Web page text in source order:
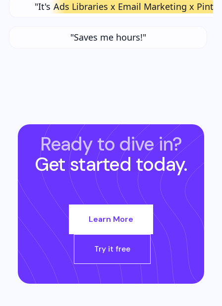
"It's Ads Libraries x Email Marketing x
"Saves me hours!"
Ready to dive in?
Get started today.
Learn More
Try it free